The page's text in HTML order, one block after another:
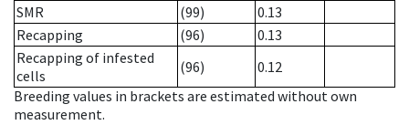
SMR
(99)
0.13
Recapping
(96)
0.13
Recapping of infested
cells
(96)
0.12
Breeding values in brackets are estimated without own
measurement.